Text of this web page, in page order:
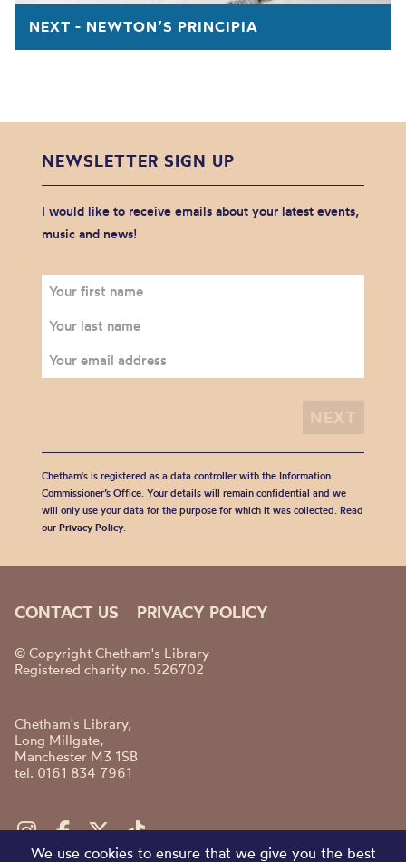
NEXT - NEWTON’S PRINCIPIA
NEWSLETTER SIGN UP
I would like to receive emails about your latest events,
music and news!
Chetham's is registered as a data controller with the Information
Commissioner’s Office. Your details will remain confidential and we
will only use your data for the purpose for which it was collected. Read
our Privacy Policy.
CONTACT US PRIVACY POLICY
© Copyright Chetham's Library
Registered charity no. 526702
Chetham's Library,
Long Millgate,
Manchester M3 1SB
tel. 0161 834 7961
We use cookies to ensure that we give you the best